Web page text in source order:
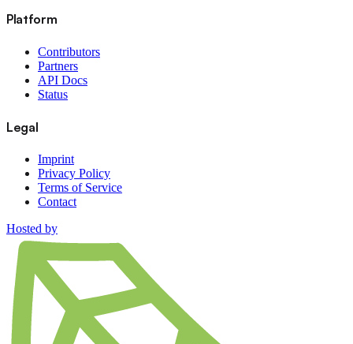
Platform
Contributors
Partners
API Docs
Status
Legal
Imprint
Privacy Policy
Terms of Service
Contact
Hosted by